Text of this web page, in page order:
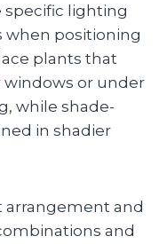
lighting
when positioning
plants that
or under
while shade-
in shadier
arrangement and
and